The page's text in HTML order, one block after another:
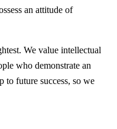
an attitude of
We value intellectual
who demonstrate an
to future success, so we